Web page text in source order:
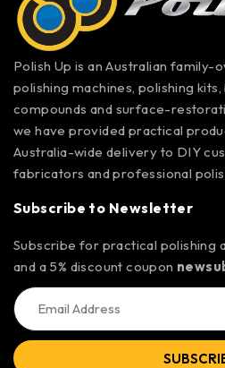
Polish Up is an Australian family-
polishing machines, polishing
compounds and surface-
we have provided practical
Australia-wide delivery to DIY
fabricators and professional
Subscribe to Newsletter
Subscribe for practical polishing
and a 5% discount coupon